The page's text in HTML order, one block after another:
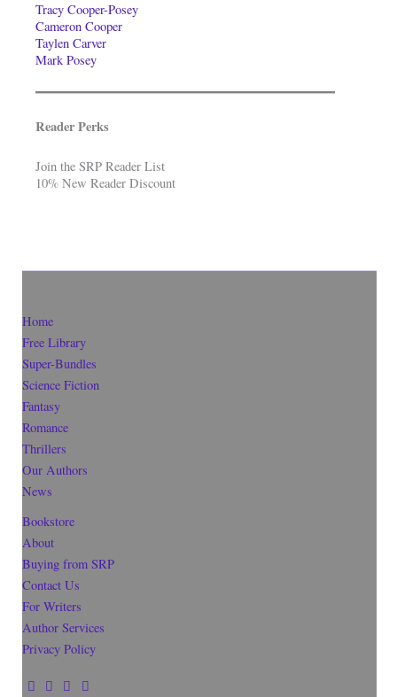
Tracy Cooper-Posey
Cameron Cooper
Taylen Carver
Mark Posey
Reader Perks
Join the SRP Reader List
10% New Reader Discount
Home
Free Library
Super-Bundles
Science Fiction
Fantasy
Romance
Thrillers
Our Authors
News
Bookstore
About
Buying from SRP
Contact Us
For Writers
Author Services
Privacy Policy